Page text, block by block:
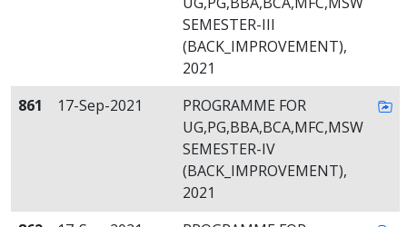
SEMESTER-III
(BACK_IMPROVEMENT),
2021
861
17-Sep-2021
PROGRAMME FOR
UG,PG,BBA,BCA,MFC,MSW
SEMESTER-IV
(BACK_IMPROVEMENT),
2021